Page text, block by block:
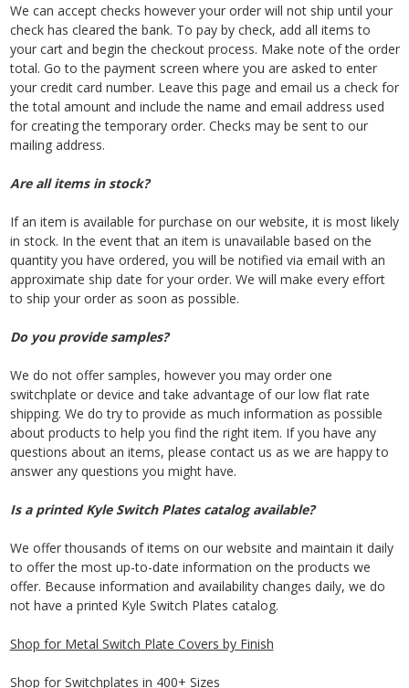
We can accept checks however your order will not ship until your
check has cleared the bank. To pay by check, add all items to
your cart and begin the checkout process. Make note of the order
total. Go to the payment screen where you are asked to enter
your credit card number. Leave this page and email us a check for
the total amount and include the name and email address used
for creating the temporary order. Checks may be sent to our
mailing address.
Are all items in stock?
If an item is available for purchase on our website, it is most likely
in stock. In the event that an item is unavailable based on the
quantity you have ordered, you will be notified via email with an
approximate ship date for your order. We will make every effort
to ship your order as soon as possible.
Do you provide samples?
We do not offer samples, however you may order one
switchplate or device and take advantage of our low flat rate
shipping. We do try to provide as much information as possible
about products to help you find the right item. If you have any
questions about an items, please contact us as we are happy to
answer any questions you might have.
Is a printed Kyle Switch Plates catalog available?
We offer thousands of items on our website and maintain it daily
to offer the most up-to-date information on the products we
offer. Because information and availability changes daily, we do
not have a printed Kyle Switch Plates catalog.
Shop for Metal Switch Plate Covers by Finish
Shop for Switchplates in 400+ Sizes